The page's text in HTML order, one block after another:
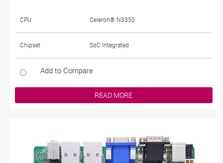
CPU Celeron® N3350
Chipset SoC Integrated
Add to Compare
READ MORE